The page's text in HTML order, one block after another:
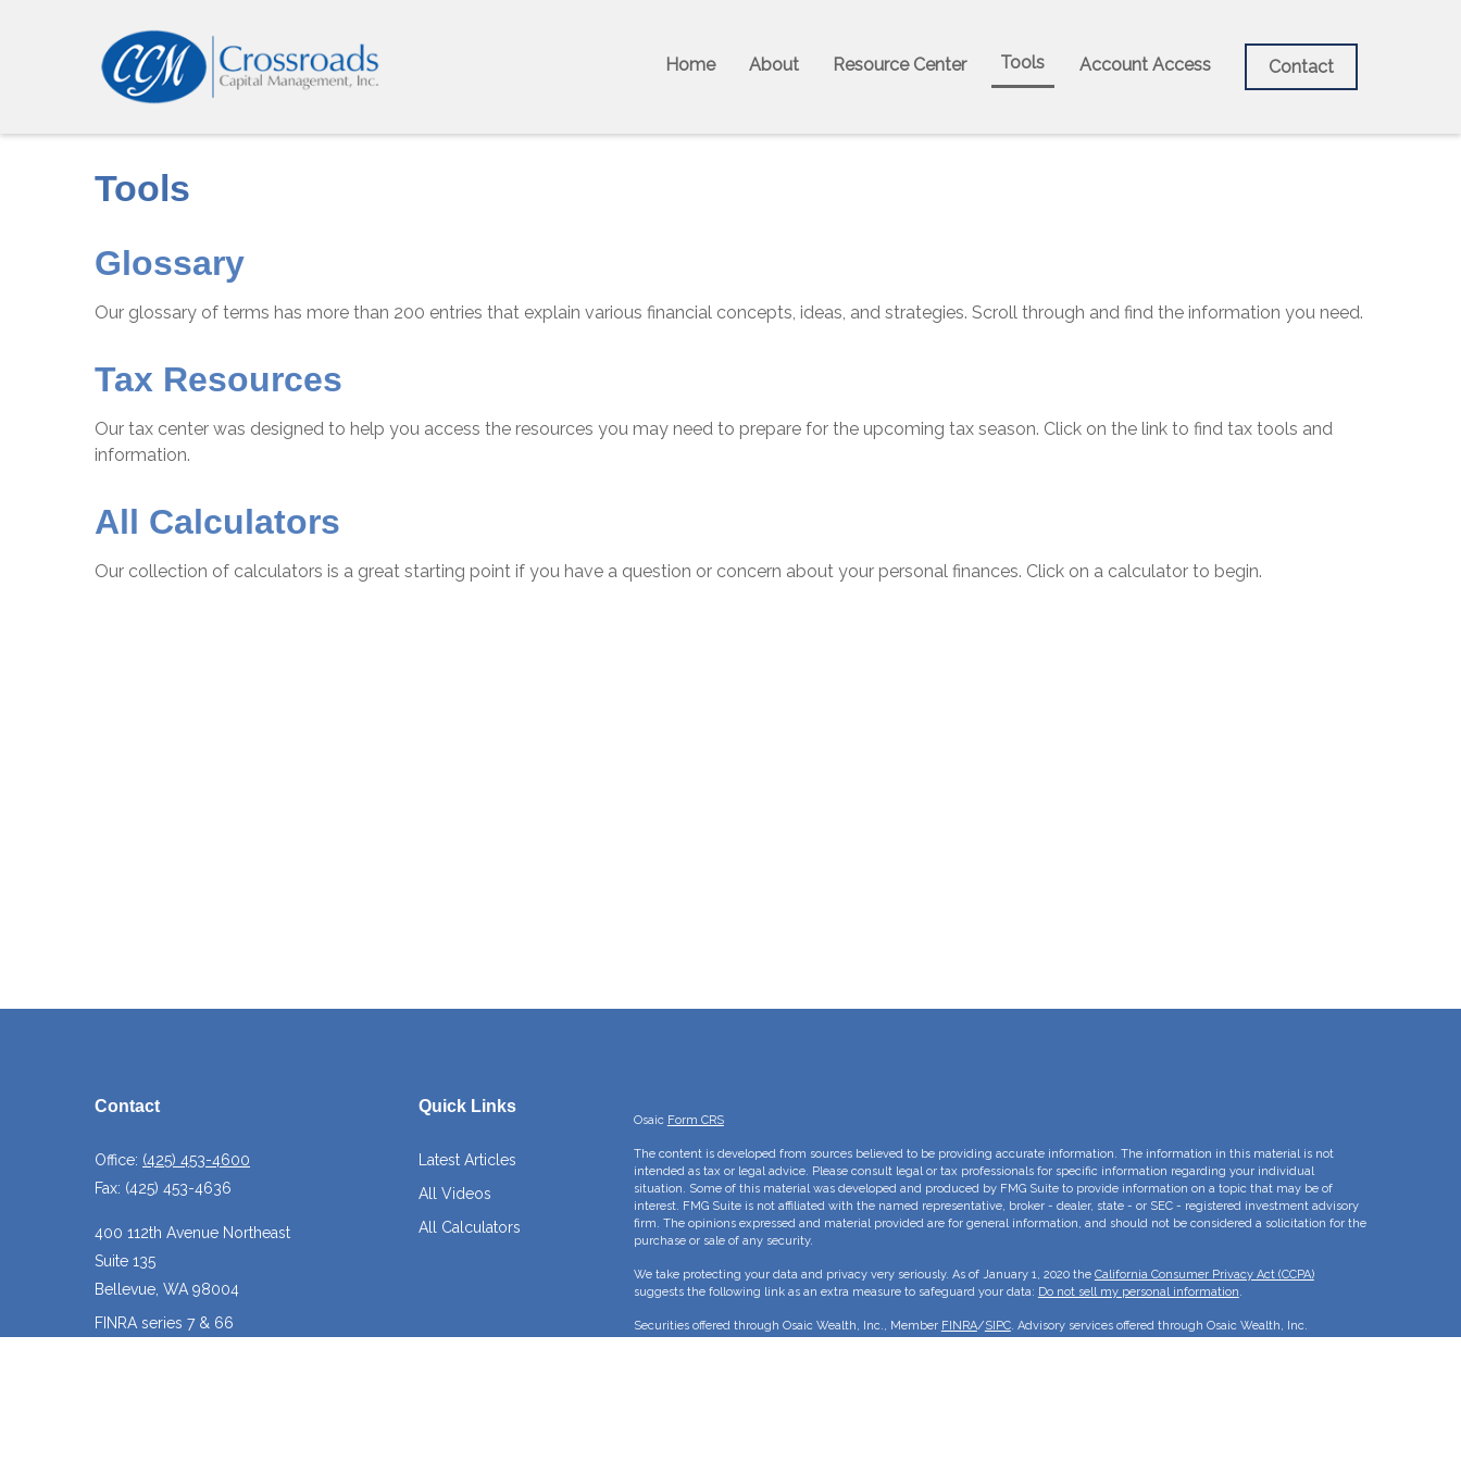
Home About Resource Center Tools Account Access Contact
Tools
Glossary
Our glossary of terms has more than 200 entries that explain various financial concepts, ideas, and strategies. Scroll through and find the information you need.
Tax Resources
Our tax center was designed to help you access the resources you may need to prepare for the upcoming tax season. Click on the link to find tax tools and
information.
All Calculators
Our collection of calculators is a great starting point if you have a question or concern about your personal finances. Click on a calculator to begin.
Contact
Office: (425) 453-4600
Fax: (425) 453-4636
400 112th Avenue Northeast
Suite 135
Bellevue, WA 98004
FINRA series 7 & 66
Quick Links
Latest Articles
All Videos
All Calculators
Osaic Form CRS
The content is developed from sources believed to be providing accurate information. The information in this material is not
intended as tax or legal advice. Please consult legal or tax professionals for specific information regarding your individual
situation. Some of this material was developed and produced by FMG Suite to provide information on a topic that may be of
interest. FMG Suite is not affiliated with the named representative, broker - dealer, state - or SEC - registered investment advisory
firm. The opinions expressed and material provided are for general information, and should not be considered a solicitation for the
purchase or sale of any security.
We take protecting your data and privacy very seriously. As of January 1, 2020 the California Consumer Privacy Act (CCPA)
suggests the following link as an extra measure to safeguard your data: Do not sell my personal information.
Securities offered through Osaic Wealth, Inc., Member FINRA/SIPC. Advisory services offered through Osaic Wealth, Inc.